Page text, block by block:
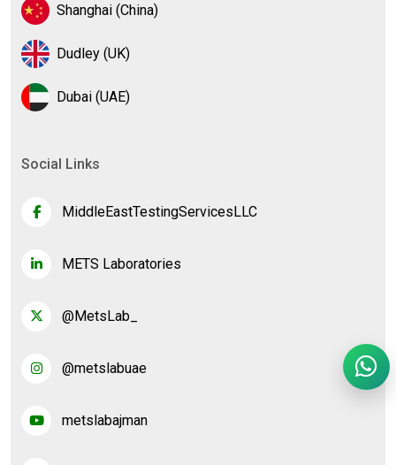
Shanghai (China)
Dudley (UK)
Dubai (UAE)
Social Links
MiddleEastTestingServicesLLC
METS Laboratories
@MetsLab_
@metslabuae
metslabajman